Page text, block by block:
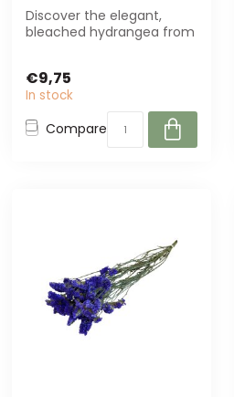
Discover the elegant,
bleached hydrangea from
€9,75
In stock
Compare